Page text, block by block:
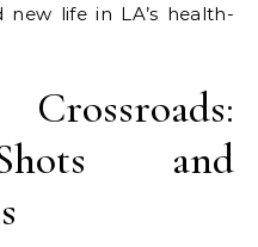
life in LA’s health-
and